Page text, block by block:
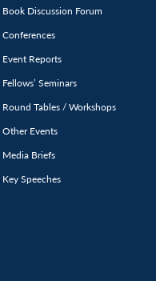
Book Discussion Forum
Conferences
Event Reports
Fellows’ Seminars
Round Tables / Workshops
Other Events
Media Briefs
Key Speeches